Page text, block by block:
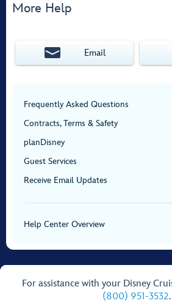
More Help
Email
Frequently Asked Questions
Contracts, Terms & Safety
planDisney
Guest Services
Receive Email Updates
Help Center Overview
For assistance with your Disney
(800) 951-3532.